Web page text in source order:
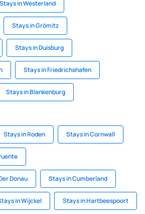
Stays in Westerland
Stays in Grömitz
Stays in Duisburg
Stays in Friedrichshafen
Stays in Blankenburg
Stays in Roden Stays in Cornwall
Donau Stays in Cumberland
in Wijckel Stays in Hartbeespoort